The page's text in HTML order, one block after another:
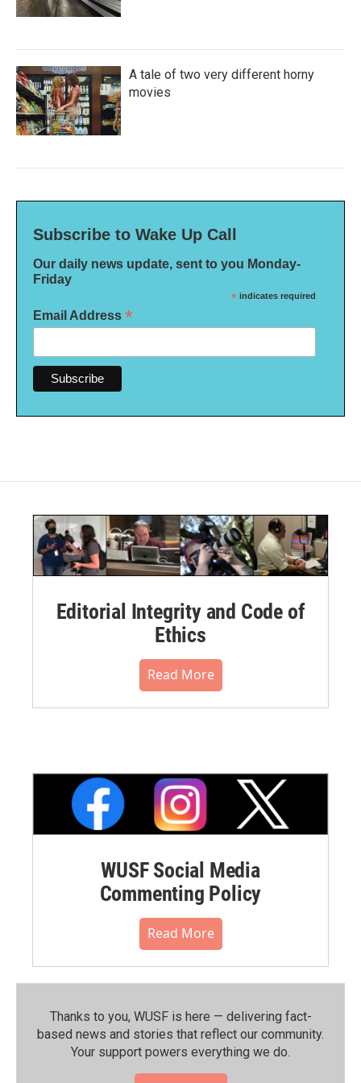
A tale of two very different horny
movies
Subscribe to Wake Up Call
Our daily news update, sent to you Monday-
Friday
* indicates required
Email Address *
Editorial Integrity and Code of
Ethics
Read More
WUSF Social Media
Commenting Policy
Read More
Thanks to you, WUSF is here — delivering fact-
based news and stories that reflect our community.⁠
Your support powers everything we do.